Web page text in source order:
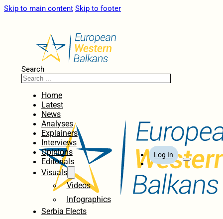
Skip to main content Skip to footer
Search
Home
Latest
News
Analyses
Explainers
Interviews
Opinions
Editorials
Visuals
Videos
Infographics
Serbia Elects
Log In